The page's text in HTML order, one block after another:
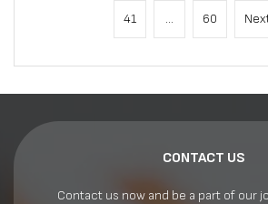
41 … 60
CONTACT US
Contact us now and be a part of our